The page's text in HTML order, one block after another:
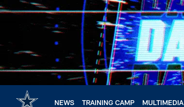
Skip
to
NEWS TRAINING CAMP MULTIMEDIA